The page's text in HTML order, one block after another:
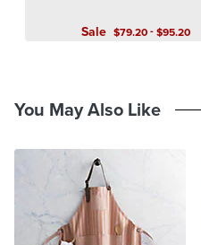
Sale $79.20-$95.20
You May Also Like